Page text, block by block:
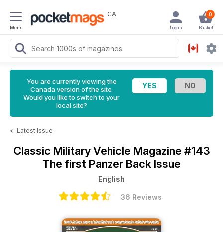
Menu
CA 0
Basket
Login
You are currently viewing the
Canada version of the site.
Would you like to switch to your
local site?
< Latest Issue
Classic Military Vehicle Magazine #143
The first Panzer Back Issue
English
36 Reviews